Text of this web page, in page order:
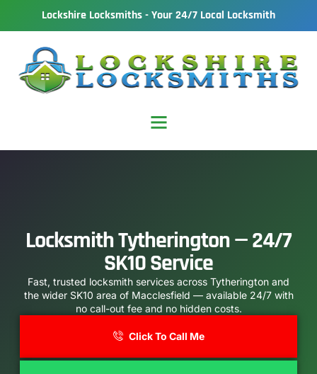
Lockshire Locksmiths - Your 24/7 Local Locksmith
Locksmith Tytherington — 24/7
SK10 Service
Fast, trusted locksmith services across Tytherington and
the wider SK10 area of Macclesfield — available 24/7 with
no call-out fee and no hidden costs.
Click To Call Me